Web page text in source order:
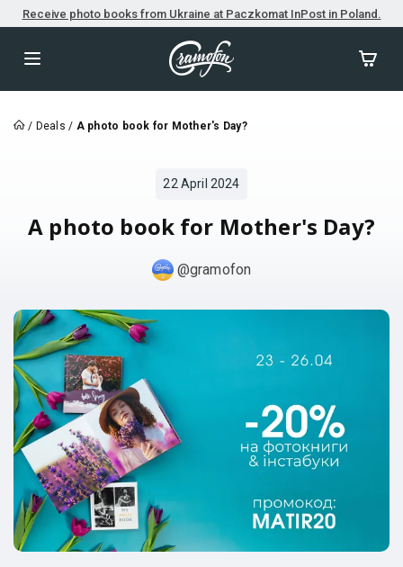
Receive photo books from Ukraine at Paczkomat InPost in Poland.
/ Deals / A photo book for Mother's Day?
22 April 2024
A photo book for Mother's Day?
@gramofon